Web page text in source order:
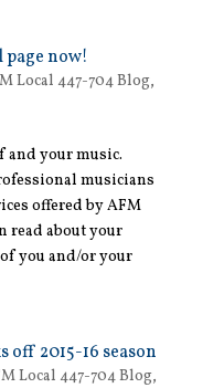
now!
Local 447-704 Blog,
and your music.
musicians
offered by AFM
read about your
you and/or your
2015-16 season
Local 447-704 Blog,